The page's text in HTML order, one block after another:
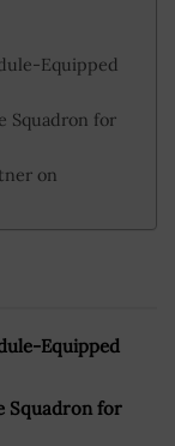
Equipped
Squadron for
on
Equipped
Squadron for